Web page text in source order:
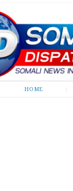
Somali
HOME